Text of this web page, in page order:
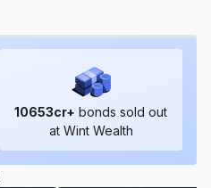
10653cr+ bonds sold out
at Wint Wealth